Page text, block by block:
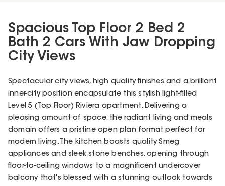
Spacious Top Floor 2 Bed 2
Bath 2 Cars With Jaw Dropping
City Views
Spectacular city views, high quality finishes and a brilliant
inner-city position encapsulate this stylish light-filled
Level 5 (Top Floor) Riviera apartment. Delivering a
pleasing amount of space, the radiant living and meals
domain offers a pristine open plan format perfect for
modern living. The kitchen boasts quality Smeg
appliances and sleek stone benches, opening through
floor-to-ceiling windows to a magnificent undercover
balcony that's blessed with a stunning outlook towards